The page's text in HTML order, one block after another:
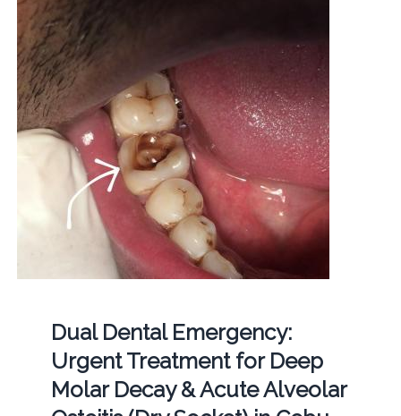
Dual Dental Emergency:
Urgent Treatment for Deep
Molar Decay & Acute Alveolar